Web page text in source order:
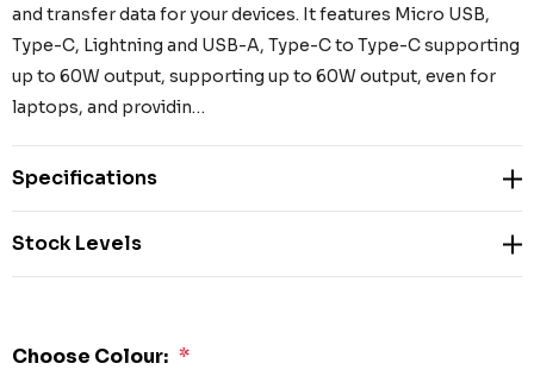
and transfer data for your devices. It features Micro USB,
Type-C, Lightning and USB-A, Type-C to Type-C supporting
up to 60W output, supporting up to 60W output, even for
laptops, and providin…
Specifications
Stock Levels
Choose Colour: *